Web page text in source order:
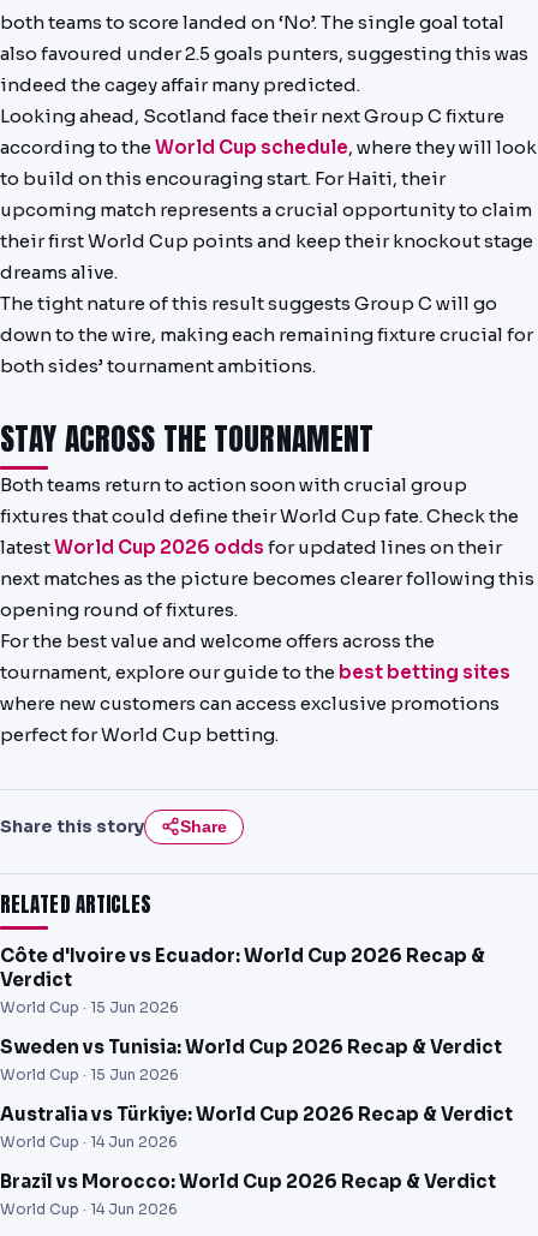
both teams to score landed on ‘No’. The single goal total
also favoured under 2.5 goals punters, suggesting this was
indeed the cagey affair many predicted.
Looking ahead, Scotland face their next Group C fixture
according to theWorld Cup schedule, where they will look
to build on this encouraging start. For Haiti, their
upcoming match represents a crucial opportunity to claim
their first World Cup points and keep their knockout stage
dreams alive.
The tight nature of this result suggests Group C will go
down to the wire, making each remaining fixture crucial for
both sides’ tournament ambitions.
STAY ACROSS THE TOURNAMENT
Both teams return to action soon with crucial group
fixtures that could define their World Cup fate. Check the
latestWorld Cup 2026 odds for updated lines on their
next matches as the picture becomes clearer following this
opening round of fixtures.
For the best value and welcome offers across the
tournament, explore our guide to the best betting sites
where new customers can access exclusive promotions
perfect for World Cup betting.
Share this story Share
RELATED ARTICLES
Côte d'Ivoire vs Ecuador: World Cup 2026 Recap &
Verdict
World Cup · 15 Jun 2026
Sweden vs Tunisia: World Cup 2026 Recap & Verdict
World Cup · 15 Jun 2026
Australia vs Türkiye: World Cup 2026 Recap & Verdict
World Cup · 14 Jun 2026
Brazil vs Morocco: World Cup 2026 Recap & Verdict
World Cup · 14 Jun 2026